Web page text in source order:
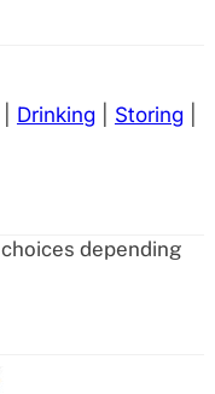
Drinking| Storing|
depending